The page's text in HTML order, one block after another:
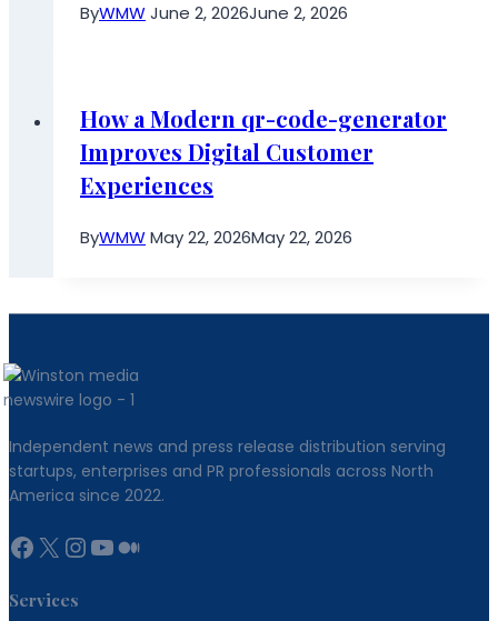
ByWMWJune 2, 2026June 2, 2026
How a Modern qr-code-generator
Improves Digital Customer
Experiences
ByWMWMay 22, 2026May 22, 2026
Independent news and press release distribution serving
startups, enterprises and PR professionals across North
America since 2022.
Facebook
X Instagram
YouTube
Medium
Services